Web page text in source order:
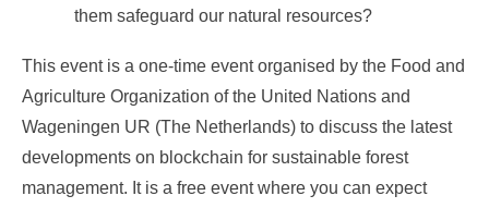
them safeguard our natural resources?
This event is a one-time event organised by the Food and
Agriculture Organization of the United Nations and
Wageningen UR (The Netherlands) to discuss the latest
developments on blockchain for sustainable forest
management. It is a free event where you can expect